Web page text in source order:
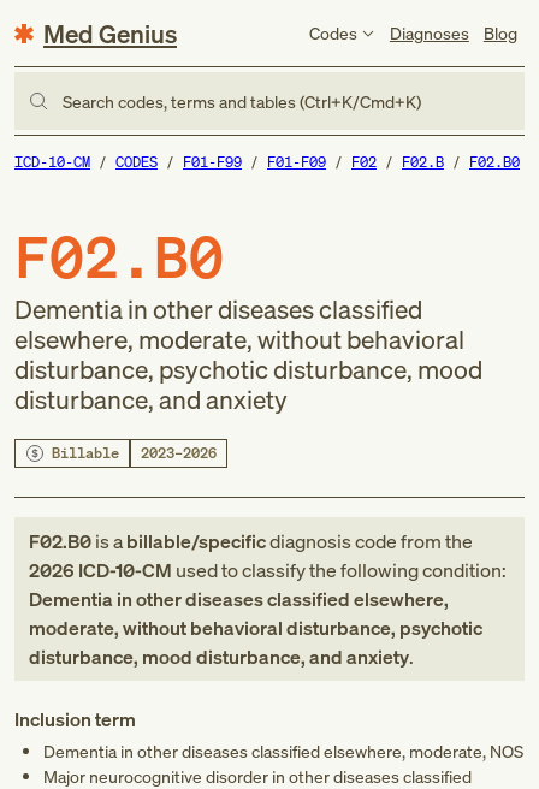
Med Genius Codes Diagnoses Blog
Search codes, terms and tables (Ctrl+K/Cmd+K)
ICD-10-CM CODES F01-F99 F01-F09 F02 F02.B F02.B0
F02.B0
Dementia in other diseases classified
elsewhere, moderate, without behavioral
disturbance, psychotic disturbance, mood
disturbance, and anxiety
Billable 2023–2026
F02.B0is abillable/specificdiagnosis codefromthe
2026 ICD-10-CM used to classify the following condition:
Dementia in other diseases classified elsewhere,
moderate, without behavioral disturbance, psychotic
disturbance, mood disturbance, and anxiety.
Inclusion term
Dementia in other diseases classified elsewhere, moderate, NOS
Major neurocognitive disorder in other diseases classified